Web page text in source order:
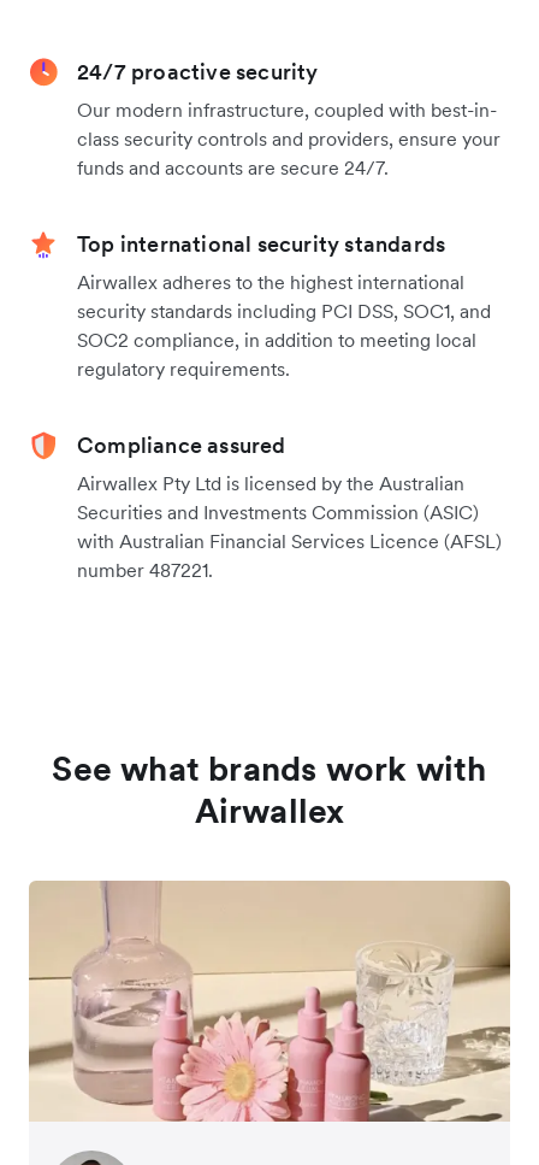
24/7 proactive security
Our modern infrastructure, coupled with best-in-
class security controls and providers, ensure your
funds and accounts are secure 24/7.
Top international security standards
Airwallex adheres to the highest international
security standards including PCI DSS, SOC1, and
SOC2 compliance, in addition to meeting local
regulatory requirements.
Compliance assured
Airwallex Pty Ltd is licensed by the Australian
Securities and Investments Commission (ASIC)
with Australian Financial Services Licence (AFSL)
number 487221.
See what brands work with
Airwallex